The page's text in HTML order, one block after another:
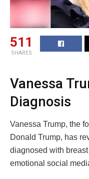
511
SHARES
Vanessa
Diagnosis
Vanessa Trump, the
Donald Trump, has
diagnosed with breast
emotional social